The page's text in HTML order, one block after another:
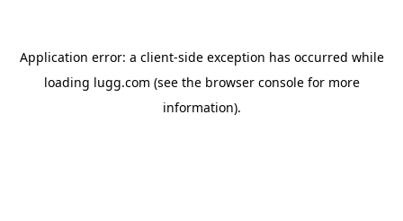
Application error: a client-side exception has occurred while
loading lugg.com (see the browser consolefor more
information).